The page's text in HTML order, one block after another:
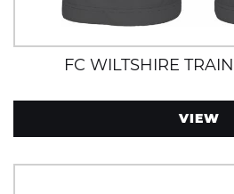
FC WILTSHIRE
VIEW